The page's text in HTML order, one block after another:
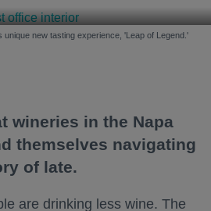
new tasting experience, 'Leap of Legend.'
wineries in the Napa
themselves navigating
of late.
are drinking less wine. The